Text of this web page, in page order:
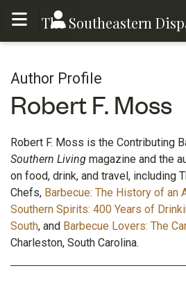
Toggle menu
The Southeastern
Toggle menu
Author Profile
Robert F. Moss
Robert F. Moss is the Contributing
Southern Living magazine and the
on food, drink, and travel, including
Chefs, Barbecue: The History of an
Southern Spirits: 400 Years of
South, and Barbecue Lovers: The
Charleston, South Carolina.